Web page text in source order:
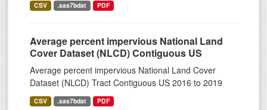
CSV .sas7bdat PDF
Average percent impervious National Land
Cover Dataset (NLCD) Contiguous US
Average percent impervious National Land Cover
Dataset (NLCD) Tract Contiguous US 2016 to 2019
CSV .sas7bdat PDF